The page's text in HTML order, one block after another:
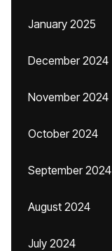
January 2025
December 2024
November 2024
October 2024
September 2024
August 2024
July 2024